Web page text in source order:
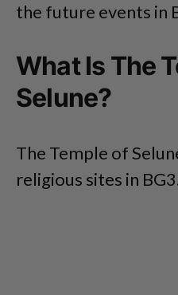
the future events in
What Is The
Selune?
The Temple of
religious sites in